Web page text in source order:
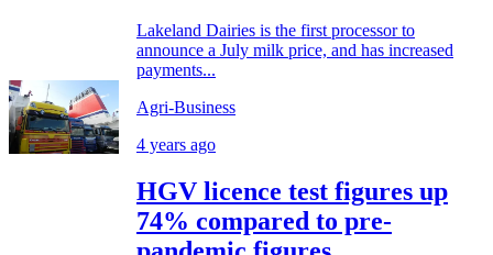
Lakeland Dairies is the first processor to
announce a July milk price, and has increased
payments...
Agri-Business
4 years ago
HGV licence test figures up
74% compared to pre-